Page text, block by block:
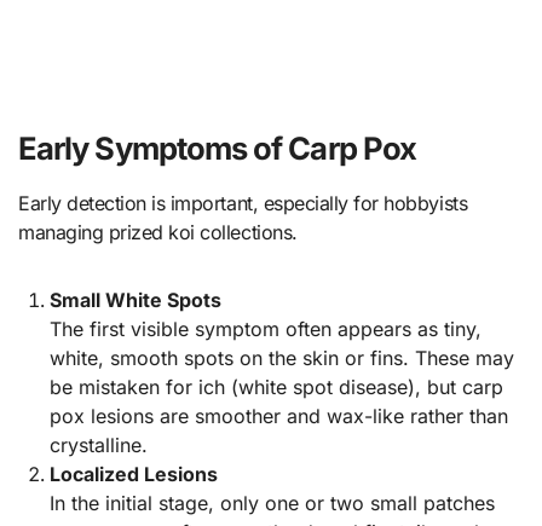
Early Symptoms of Carp Pox
Early detection is important, especially for hobbyists
managing prized koi collections.
Small White Spots
The first visible symptom often appears as tiny,
white, smooth spots on the skin or fins. These may
be mistaken for ich (white spot disease), but carp
pox lesions are smoother and wax-like rather than
crystalline.
Localized Lesions
In the initial stage, only one or two small patches